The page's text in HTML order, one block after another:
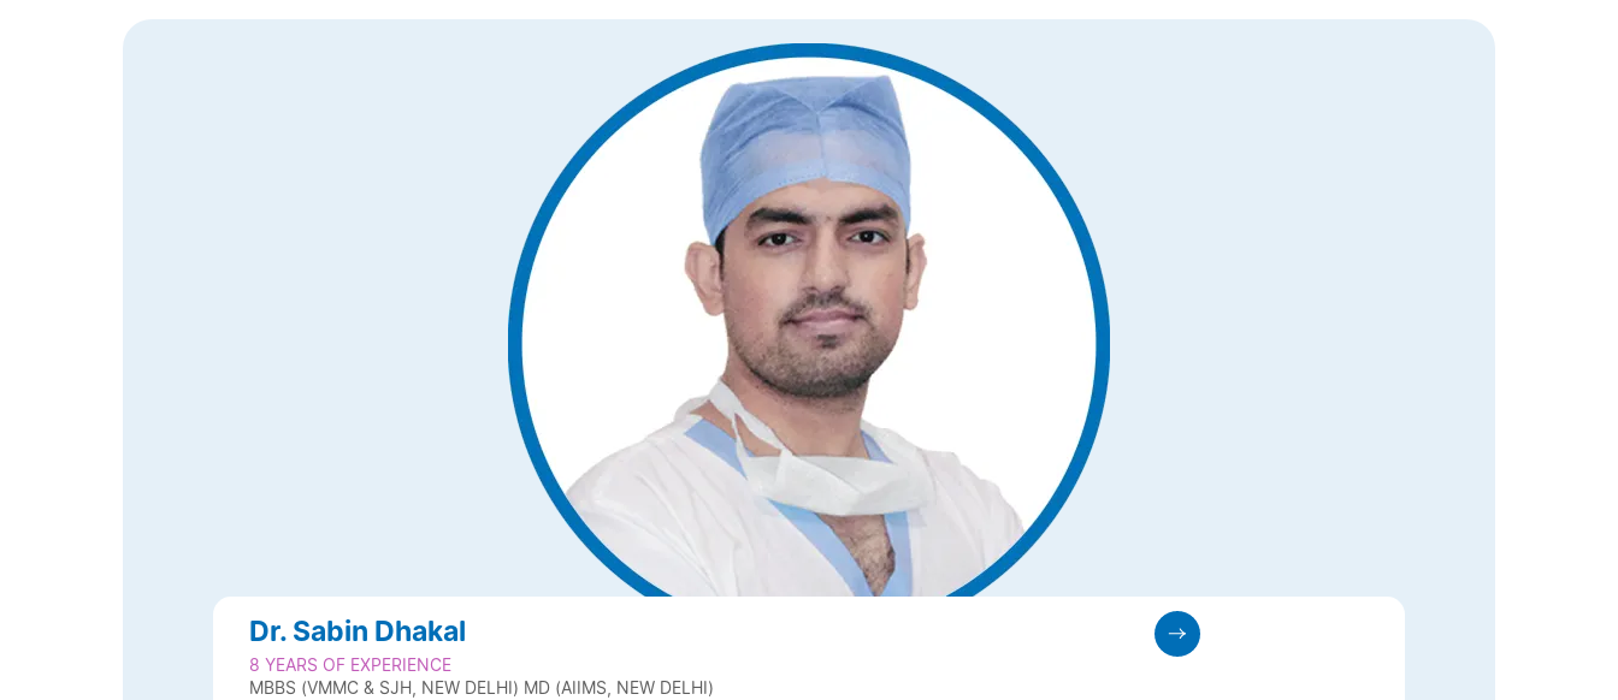
Dr. Sabin Dhakal
8 YEARS OF EXPERIENCE
MBBS (VMMC & SJH, NEW DELHI) MD (AIIMS, NEW DELHI)